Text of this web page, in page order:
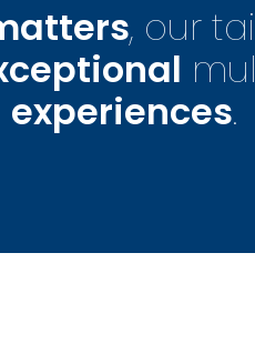
, our
experiences.